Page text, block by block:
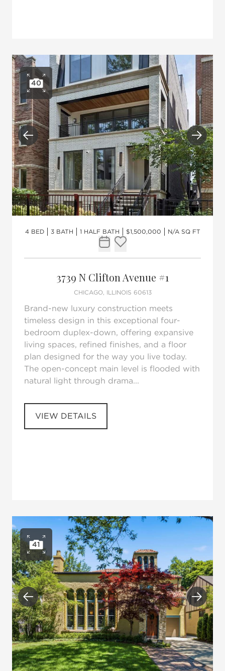
Open photo gallery
40
Previous Next
4 BED 3 BATH 1 HALF BATH $1,500,000 N/A SQ FT
Request Tour
Add to favorites
3739 N Clifton Avenue #1
CHICAGO, ILLINOIS 60613
Brand-new luxury construction meets
timeless design in this exceptional four-
bedroom duplex-down, offering expansive
living spaces, refined finishes, and a floor
plan designed for the way you live today.
The open-concept main level is flooded with
natural light through drama...
VIEW DETAILS
Open photo gallery
41
Previous Next